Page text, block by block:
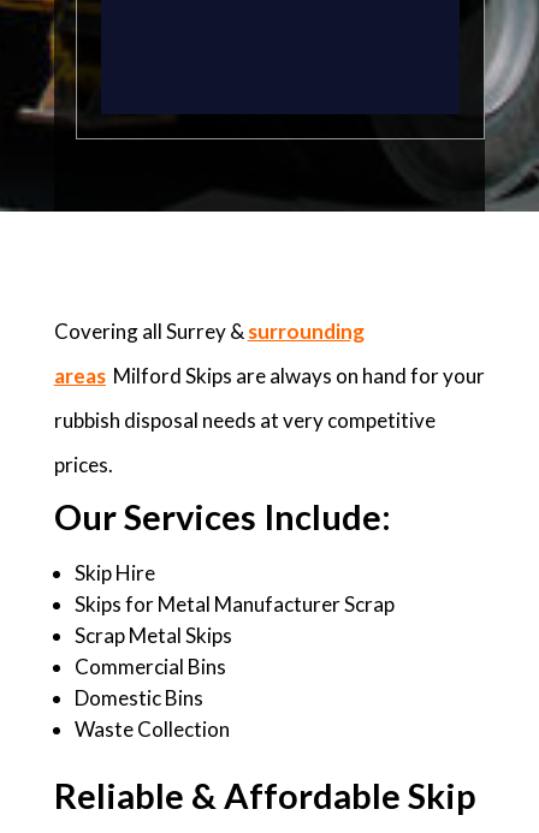
Covering all Surrey & surrounding
areas Milford Skips are always on hand for your
rubbish disposal needs at very competitive
prices.
Our Services Include:
Skip Hire
Skips for Metal Manufacturer Scrap
Scrap Metal Skips
Commercial Bins
Domestic Bins
Waste Collection
Reliable & Affordable Skip